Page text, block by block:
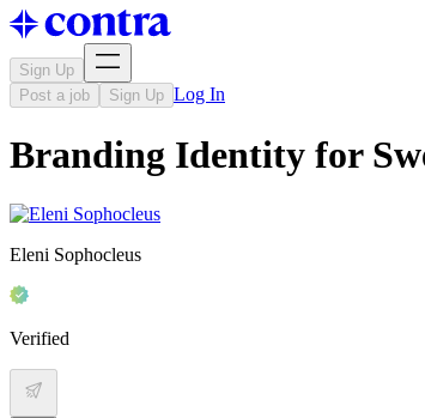
Sign Up
Post a job
Sign Up Log In
Branding Identity for
Eleni Sophocleus
Verified